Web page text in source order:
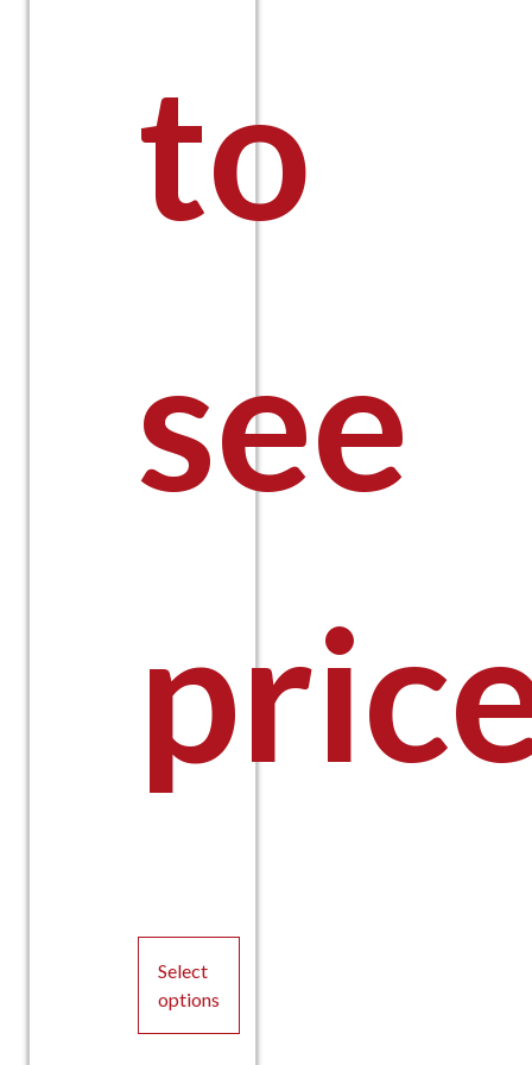
to
see
Select
options